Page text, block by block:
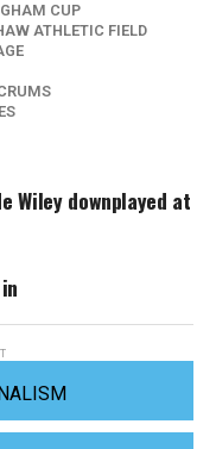
CUP
ATHLETIC FIELD
Wiley downplayed at